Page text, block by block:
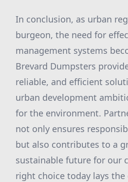
In conclusion, as urban
burgeon, the need for
management systems
Brevard Dumpsters
reliable, and efficient
urban development
for the environment.
not only ensures
but also contributes to a
sustainable future for our
right choice today lays